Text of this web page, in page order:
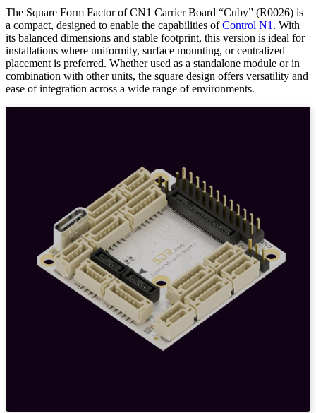
The Square Form Factor of CN1 Carrier Board “Cuby” (R0026) is
a compact, designed to enable the capabilities ofControl N1 . With
its balanced dimensions and stable footprint, this version is ideal for
installations where uniformity, surface mounting, or centralized
placement is preferred. Whether used as a standalone module or in
combination with other units, the square design offers versatility and
ease of integration across a wide range of environments.